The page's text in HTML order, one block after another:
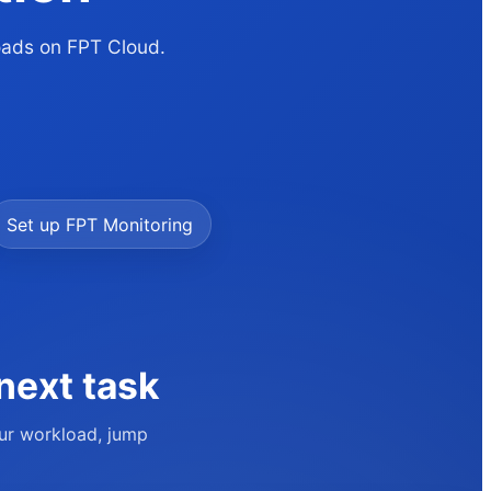
on FPT Cloud.
Set up FPT Monitoring
task
workload, jump